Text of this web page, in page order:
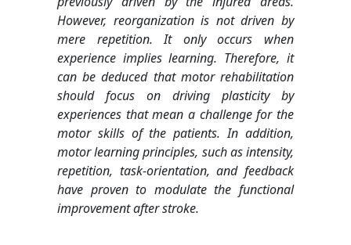
However, reorganization is not driven by
mere repetition. It only occurs when
experience implies learning. Therefore, it
can be deduced that motor rehabilitation
should focus on driving plasticity by
experiences that mean a challenge for the
motor skills of the patients. In addition,
motor learning principles, such as intensity,
repetition, task-orientation, and feedback
have proven to modulate the functional
improvement after stroke.